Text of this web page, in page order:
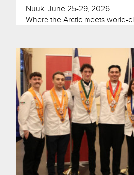
Nuuk, June 25-29, 2026
Where the Arctic meets world-